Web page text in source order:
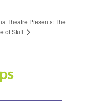
Theatre Presents: The
of Stuff